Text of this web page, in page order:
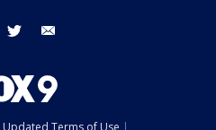
facebook twitter
Updated Terms of Use